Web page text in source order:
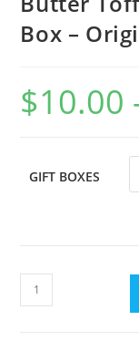
Box –
$10.00
GIFT BOXES